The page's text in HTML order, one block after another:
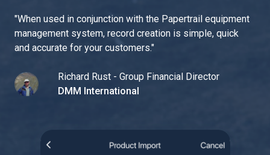
"When used in conjunction with the Papertrail equipment
management system, record creation is simple, quick
and accurate for your customers."
Richard Rust - Group Financial Director
DMM International